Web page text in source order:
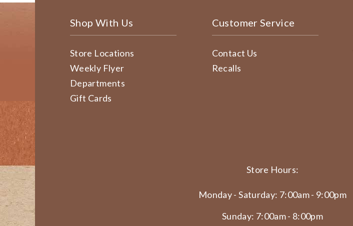
Shop With Us
Store Locations
Weekly Flyer
Departments
Gift Cards
Customer Service
Contact Us
Recalls
Store Hours:
Monday - Saturday: 7:00am - 9:00pm
Sunday: 7:00am - 8:00pm